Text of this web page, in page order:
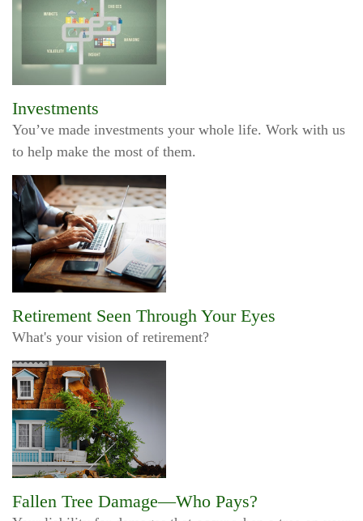
Investments
You’ve made investments your whole life. Work with us
to help make the most of them.
Retirement Seen Through Your Eyes
What's your vision of retirement?
Fallen Tree Damage—Who Pays?